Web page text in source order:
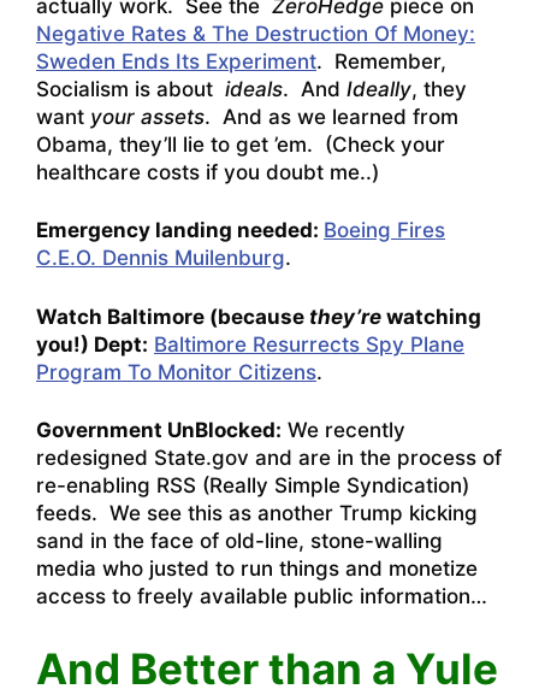
actually work. See the ZeroHedge piece on
Negative Rates & The Destruction Of Money:
Sweden Ends Its Experiment. Remember,
Socialism is about ideals. And Ideally, they
want your assets. And as we learned from
Obama, they’ll lie to get ’em. (Check your
healthcare costs if you doubt me..)
Emergency landing needed: Boeing Fires
C.E.O. Dennis Muilenburg.
Watch Baltimore (because they’re watching
you!) Dept: Baltimore Resurrects Spy Plane
Program To Monitor Citizens.
Government UnBlocked: We recently
redesigned State.gov and are in the process of
re-enabling RSS (Really Simple Syndication)
feeds. We see this as another Trump kicking
sand in the face of old-line, stone-walling
media who justed to run things and monetize
access to freely available public information…
And Better than a Yule